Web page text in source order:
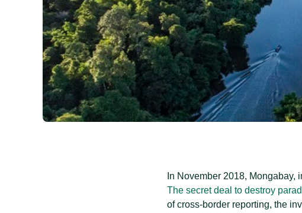
In November 2018,
The secret deal to destroy
of cross-border reporting, the